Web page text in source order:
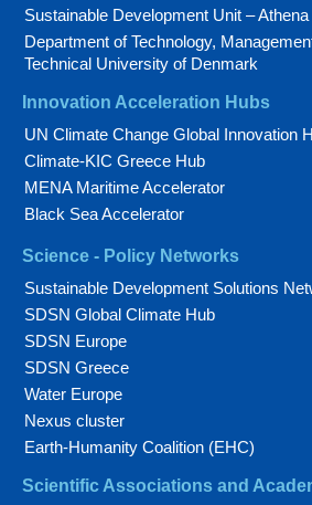
Sustainable Development Unit –
Department of Technology,
Technical University of Denmark
Innovation Acceleration Hubs
UN Climate Change Global Innovation
Climate-KIC Greece Hub
MENA Maritime Accelerator
Black Sea Accelerator
Science - Policy Networks
Sustainable Development Solutions
SDSN Global Climate Hub
SDSN Europe
SDSN Greece
Water Europe
Nexus cluster
Earth-Humanity Coalition (EHC)
Scientific Associations and